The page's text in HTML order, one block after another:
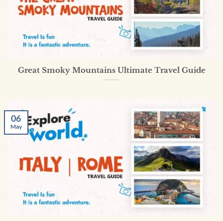
Great Smoky Mountains Ultimate Travel Guide
06
May